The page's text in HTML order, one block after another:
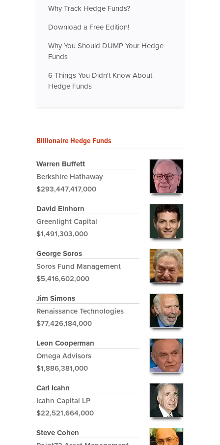
Why Track Hedge Funds?
Download a Free Edition!
Why You Should DUMP Your Hedge
Funds
6 Things You Didn't Know About
Hedge Funds
Billionaire Hedge Funds
Warren Buffett
Berkshire Hathaway
$293,447,417,000
David Einhorn
Greenlight Capital
$1,491,303,000
George Soros
Soros Fund Management
$5,416,602,000
Jim Simons
Renaissance Technologies
$77,426,184,000
Leon Cooperman
Omega Advisors
$1,886,381,000
Carl Icahn
Icahn Capital LP
$22,521,664,000
Steve Cohen